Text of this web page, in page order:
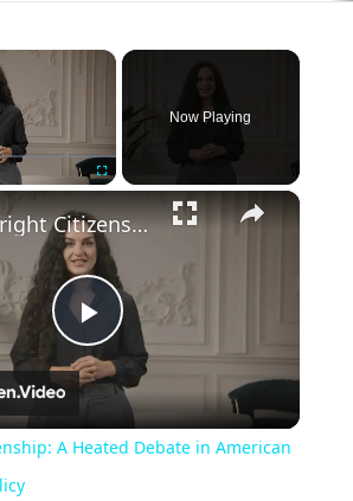
×
Now Playing
×
Play
Video
Birthright Citizenship: A Heated Debate in American Immigration Policy
A Heated Debate in American